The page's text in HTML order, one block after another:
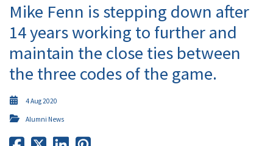
Mike Fenn is stepping down after
14 years working to further and
maintain the close ties between
the three codes of the game.
4 Aug 2020
Alumni News